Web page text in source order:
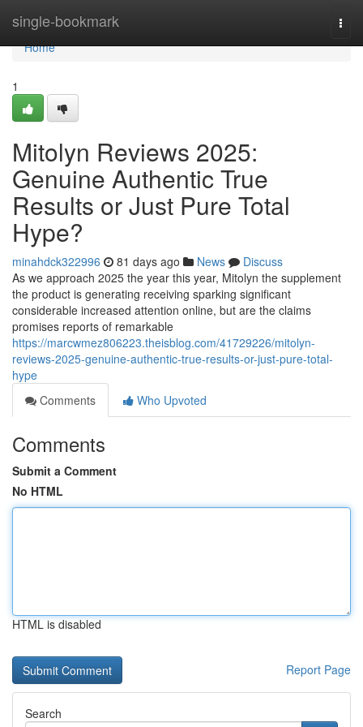
single-bookmark
Home
Home
1
Mitolyn Reviews 2025:
Genuine Authentic True
Results or Just Pure Total
Hype?
minahdck322996 81 days ago News
Discuss
As we approach 2025 the year this year, Mitolyn the supplement
the product is generating receiving sparking significant
considerable increased attention online, but are the claims
promises reports of remarkable
https://marcwmez806223.theisblog.com/41729226/mitolyn-
reviews-2025-genuine-authentic-true-results-or-just-pure-total-
hype
Comments
Who Upvoted
Comments
Submit a Comment
No HTML
HTML is disabled
Report Page
Search